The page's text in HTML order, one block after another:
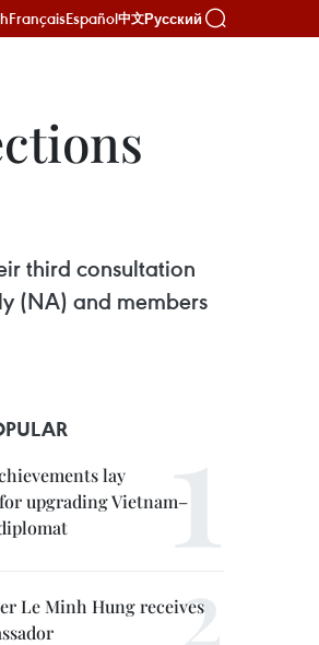
FrançaisEspañol中文Русский
third consultation
(NA) and members
lay
upgrading Vietnam–
Le Minh Hung receives